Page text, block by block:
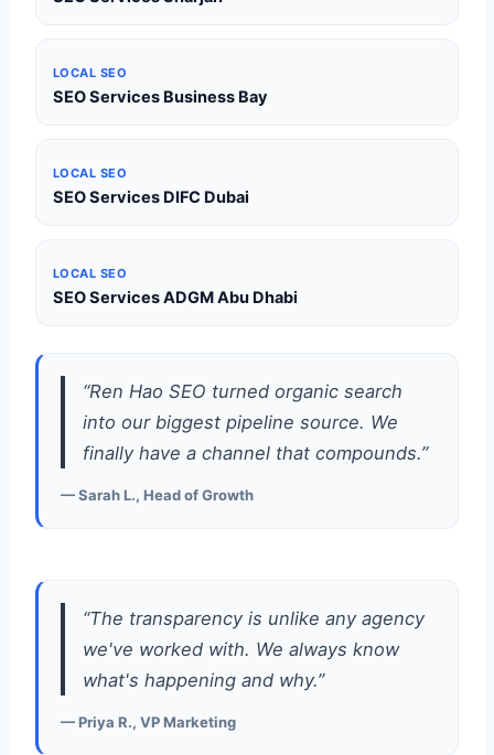
LOCAL SEO
SEO Services Business Bay
LOCAL SEO
SEO Services DIFC Dubai
LOCAL SEO
SEO Services ADGM Abu Dhabi
“Ren Hao SEO turned organic search
into our biggest pipeline source. We
finally have a channel that compounds.”
— Sarah L., Head of Growth
“The transparency is unlike any agency
we've worked with. We always know
what's happening and why.”
— Priya R., VP Marketing